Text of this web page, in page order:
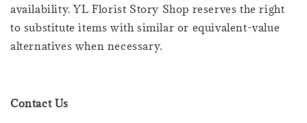
availability. YL Florist Story Shop reserves the right
to substitute items with similar or equivalent-value
alternatives when necessary.
Contact Us